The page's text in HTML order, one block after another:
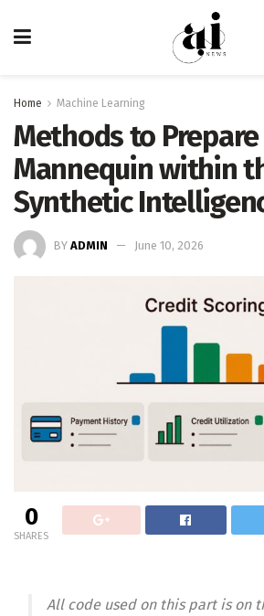
Home Machine Learning
Methods to
Mannequin within
Synthetic
BY ADMIN June 10, 2026
0
SHARES
All code used on this part is on